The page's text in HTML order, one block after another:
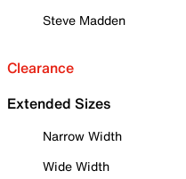
Steve Madden
Clearance
Extended Sizes
Narrow Width
Wide Width